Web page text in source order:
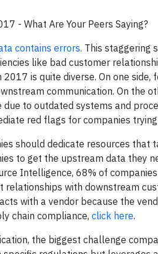
- What Are Your Peers Saying?
contains errors. This staggering
like bad customer
2017 is quite diverse. On one
communication. On the
due to outdated systems and
red flags for companies
should dedicate resources
to get the upstream data they
Intelligence, 68% of
relationships with downstream
with a vendor because the
chain compliance, click here.
the biggest challenge